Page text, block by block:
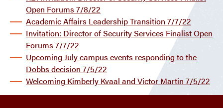
Open Forums 7/8/22
Academic Affairs Leadership Transition 7/7/22
Invitation: Director of Security Services Finalist Open
Forums 7/7/22
Upcoming July campus events responding to the
Dobbs decision 7/5/22
Welcoming Kimberly Kvaal and Victor Martin 7/5/22